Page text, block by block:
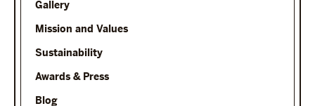
Gallery
Mission and Values
Sustainability
Awards & Press
Blog